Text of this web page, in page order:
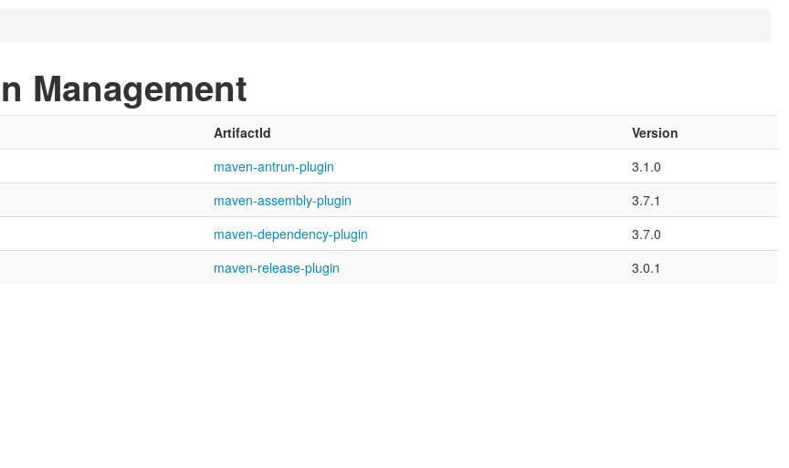
Management
ArtifactId
Version
maven-antrun-plugin
3.1.0
maven-assembly-plugin
3.7.1
maven-dependency-plugin
3.7.0
maven-release-plugin 3.0.1